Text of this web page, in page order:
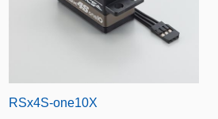
RSx4S-one10X